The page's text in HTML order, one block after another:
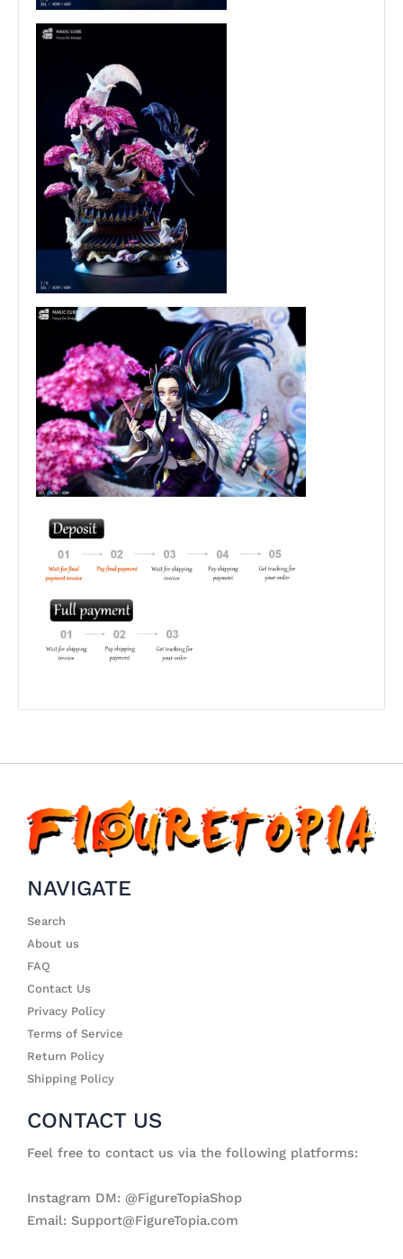
NAVIGATE
Search
About us
FAQ
Contact Us
Privacy Policy
Terms of Service
Return Policy
Shipping Policy
CONTACT US
Feel free to contact us via the following platforms:
Instagram DM: @FigureTopiaShop
Email: Support@FigureTopia.com